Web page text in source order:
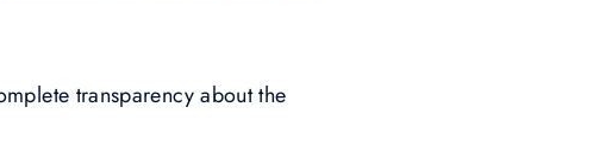
transparency about the